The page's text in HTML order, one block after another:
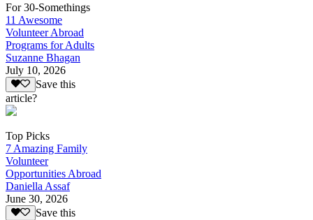
For 30-Somethings
11 Awesome
Volunteer Abroad
Programs for Adults
Suzanne Bhagan
July 10, 2026
Save this
article?
Top Picks
7 Amazing Family
Volunteer
Opportunities Abroad
Daniella Assaf
June 30, 2026
Save this